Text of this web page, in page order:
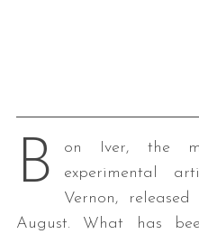
B
on Iver, the
experimental
Vernon,
August. What has